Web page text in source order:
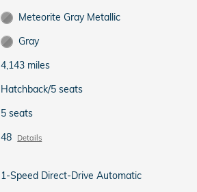
Meteorite Gray Metallic
Gray
4,143 miles
Hatchback/5 seats
5 seats
48 Details
1-Speed Direct-Drive Automatic